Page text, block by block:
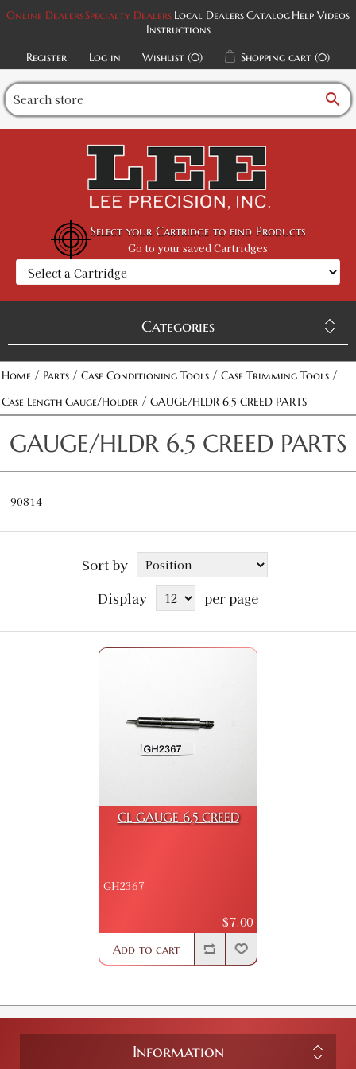
Online DealersSpecialty Dealers Local DealersCatalogHelp Videos
Instructions
Register
Log in Wishlist (0) Shopping cart (0)
search
Select your Cartridge to find Products
Go to your saved Cartridges
Categories
Home / Parts / Case Conditioning Tools / Case Trimming Tools /
Case Length Gauge/Holder / GAUGE/HLDR 6.5 CREED PARTS
GAUGE/HLDR 6.5 CREED PARTS
90814
Sort by
Display
per page
CL GAUGE 6.5 CREED
GH2367
$7.00
Add to cart
Information